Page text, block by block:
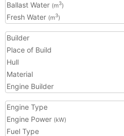
Ballast Water (m3)
Fresh Water (m3)
Builder
Place of Build
Hull
Material
Engine Builder
Engine Type
Engine Power (kW)
Fuel Type